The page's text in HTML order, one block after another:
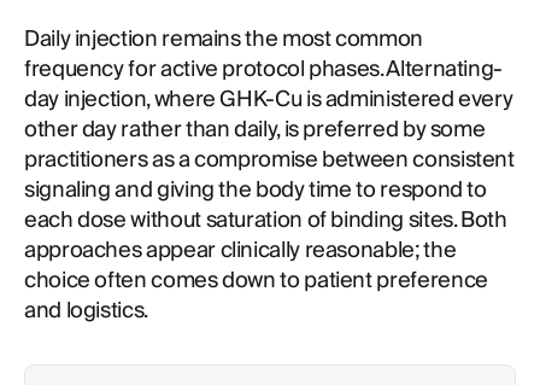
Daily injection remains the most common
frequency for active protocol phases. Alternating-
day injection, where GHK-Cu is administered every
other day rather than daily, is preferred by some
practitioners as a compromise between consistent
signaling and giving the body time to respond to
each dose without saturation of binding sites. Both
approaches appear clinically reasonable; the
choice often comes down to patient preference
and logistics.